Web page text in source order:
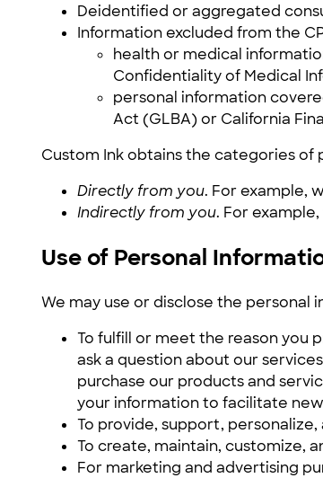
Deidentified or aggregated
Information excluded from the
health or medical
Confidentiality of Medical
personal information
Act (GLBA) or California
Custom Ink obtains the categories
Directly from you. For example,
Indirectly from you. For
Use of Personal
We may use or disclose the
To fulfill or meet the reason you
ask a question about our
purchase our products and
your information to facilitate
To provide, support,
To create, maintain, customize,
For marketing and advertising